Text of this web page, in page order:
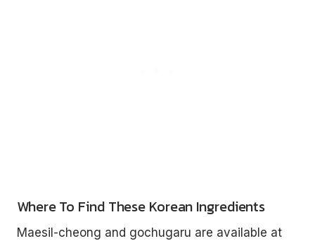
Where To Find These Korean Ingredients
Maesil-cheong and gochugaru are available at